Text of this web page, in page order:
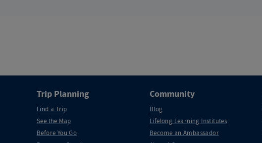
Trip Planning
Find a Trip
See the Map
Before You Go
Community
Blog
Lifelong Learning Institutes
Become an Ambassador